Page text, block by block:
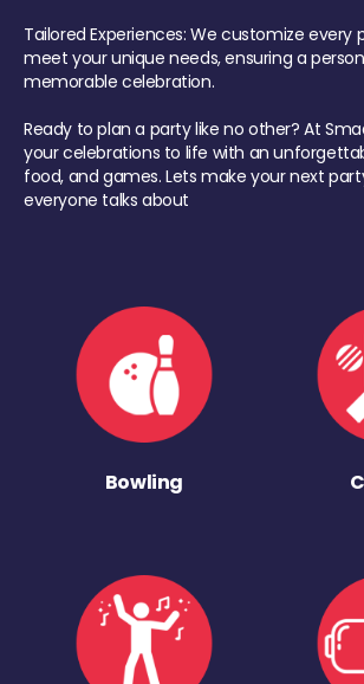
Tailored Experiences: We customize
meet your unique needs, ensuring a
memorable celebration.
Ready to plan a party like no other? At
your celebrations to life with an
food, and games. Lets make your next
everyone talks about
Bowling